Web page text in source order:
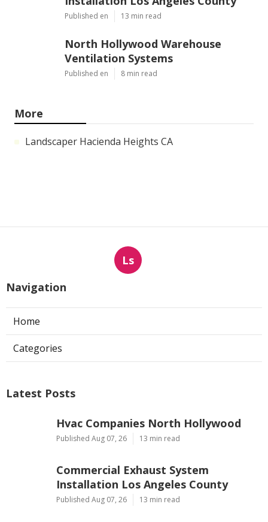
Published en 13 min read
North Hollywood Warehouse
Ventilation Systems
Published en 8 min read
More
Landscaper Hacienda Heights CA
Ls
Navigation
Home
Categories
Latest Posts
Hvac Companies North Hollywood
Published Aug 07, 26 13 min read
Commercial Exhaust System
Installation Los Angeles County
Published Aug 07, 26 13 min read